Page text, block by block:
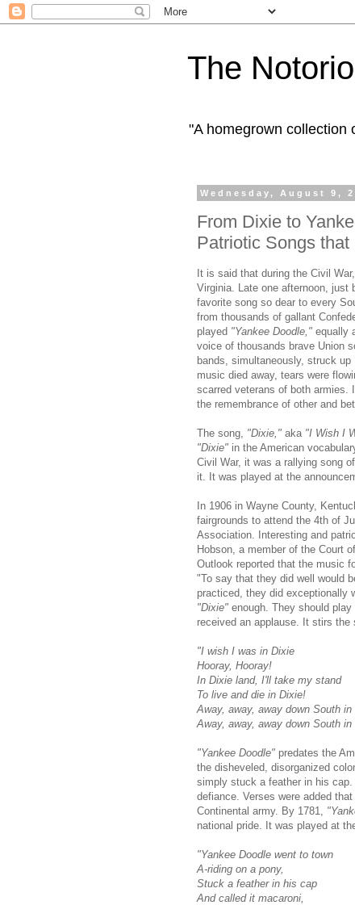
The
"A homegrown collection
Wednesday, August 9,
From Dixie to
Patriotic Songs
It is said that during the Civil
Virginia. Late one afternoon, just
favorite song so dear to every
from thousands of gallant
played "Yankee Doodle," equally
voice of thousands brave Union
bands, simultaneously, struck up
music died away, tears were
scarred veterans of both armies.
the remembrance of other and
The song, "Dixie," aka "I Wish I
"Dixie" in the American
Civil War, it was a rallying song
it. It was played at the
In 1906 in Wayne County,
fairgrounds to attend the 4th of
Association. Interesting and
Hobson, a member of the Court
Outlook reported that the music
"To say that they did well would
practiced, they did ex­ceptionally
"Dixie" enough. They should
received an applause. It stirs the
"I wish I was in Dixie
Hooray, Hooray!
In Dixie land, I'll take my stand
To live and die in Dixie!
Away, away, away down South in
Away, away, away down South
"Yankee Doodle" predates the
the disheveled, disorganized
simply stuck a feather in his
defiance. Verses were added
Continental army. By 1781,
national pride. It was played at
"Yankee Doodle went to town
A-riding on a pony,
Stuck a feather in his cap
And called it macaroni,